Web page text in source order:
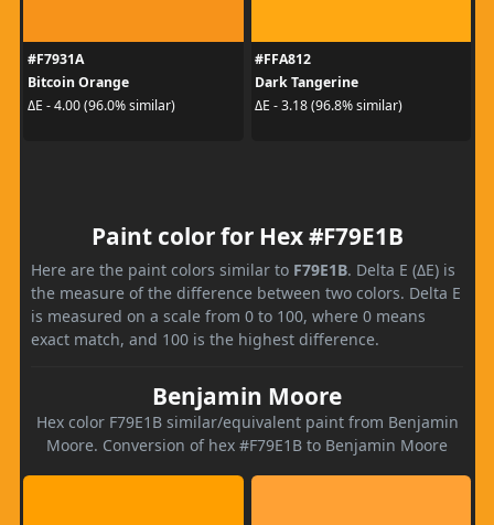
#F7931A
Bitcoin Orange
ΔE - 4.00 (96.0% similar)
#FFA812
Dark Tangerine
ΔE - 3.18 (96.8% similar)
Paint color for Hex #F79E1B
Here are the paint colors similar to F79E1B. Delta E (ΔE) is
the measure of the difference between two colors. Delta E
is measured on a scale from 0 to 100, where 0 means
exact match, and 100 is the highest difference.
Benjamin Moore
Hex color F79E1B similar/equivalent paint from Benjamin
Moore. Conversion of hex #F79E1B to Benjamin Moore